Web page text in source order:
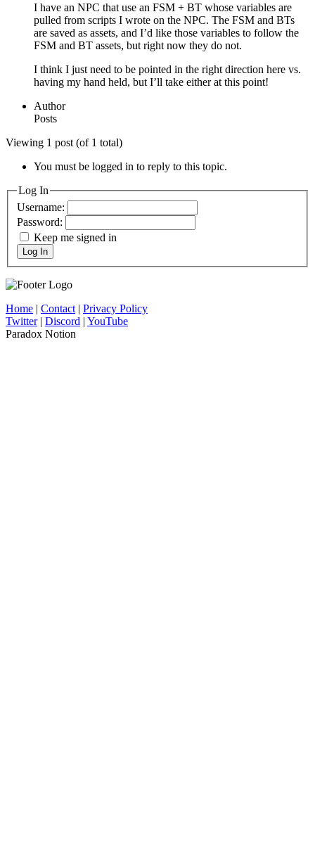
I have an NPC that use an FSM + BT whose variables are
pulled from scripts I wrote on the NPC. The FSM and BTs
are saved as assets, and I’d like those variables to follow the
FSM and BT assets, but right now they do not.
I think I just need to be pointed in the right direction here vs.
having my hand held, but I’ll take either at this point!
Author
Posts
Viewing 1 post (of 1 total)
You must be logged in to reply to this topic.
Log In
Username:
Password:
Keep me signed in
Log In
Home | Contact| Privacy Policy
Twitter| Discord | YouTube
Paradox Notion